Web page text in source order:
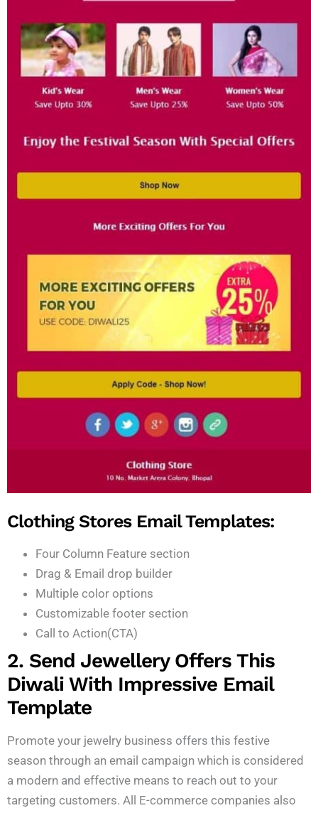
Clothing Stores Email Templates:
Four Column Feature section
Drag & Email drop builder
Multiple color options
Customizable footer section
Call to Action(CTA)
2. Send Jewellery Offers This
Diwali With Impressive Email
Template
Promote your jewelry business offers this festive
season through an email campaign which is considered
a modern and effective means to reach out to your
targeting customers. All E-commerce companies also